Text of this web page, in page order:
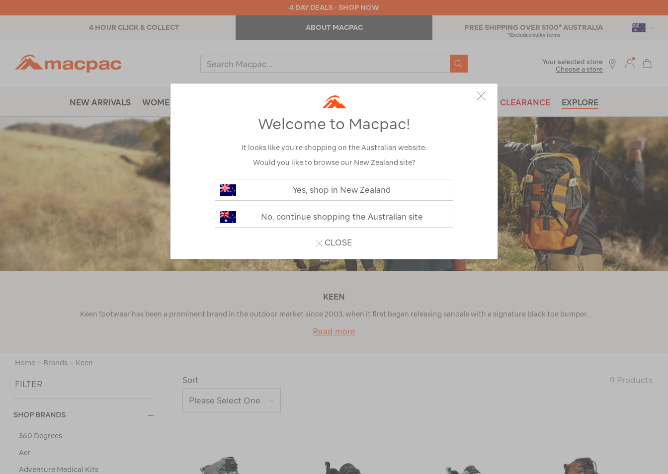
4 DAY DEALS - SHOP NOW
4 HOUR CLICK & COLLECT ABOUT MACPAC FREE SHIPPING OVER $100* AUSTRALIA
*Excludes bulky items
Search
Catalog
SEARCH
NEW ARRIVALS WOMENS OUTDOOR EQUIPMENT BRANDS CLEARANCE EXPLORE
Your selected store
Choose a store
KEEN
Keen footwear has been a prominent brand in the outdoor market since 2003, when it first began releasing sandals with a signature black toe bumper.
Read more
Home > Brands > Keen
FILTER
SHOP BRANDS
360 Degrees
Acr
Adventure Medical Kits
Sort 9 Products
Welcome to Macpac!
It looks like you’re shopping on the Australian website.
Would you like to browse our New Zealand site?
Yes, shop in New Zealand
No, continue shopping the Australian site
CLOSE